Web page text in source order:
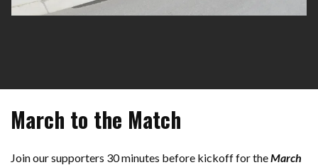
March to the Match
Join our supporters 30 minutes before kickoff for theMarch